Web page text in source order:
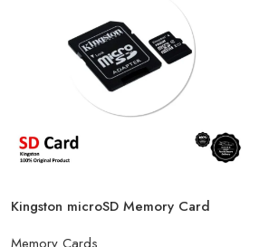
Kingston microSD Memory Card